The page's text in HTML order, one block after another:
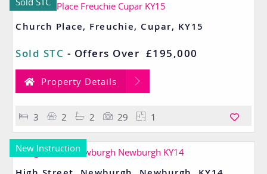
Church Place, Freuchie, Cupar, KY15
Sold STC - Offers Over £195,000
Property Details
3 2 2 29 1
New Instruction